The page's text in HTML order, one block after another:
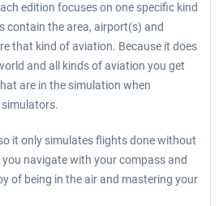
edition focuses on one specific kind
contain the area, airport(s) and
that kind of aviation. Because it does
and all kinds of aviation you get
are in the simulation when
it only simulates flights done without
navigate with your compass and
of being in the air and mastering your